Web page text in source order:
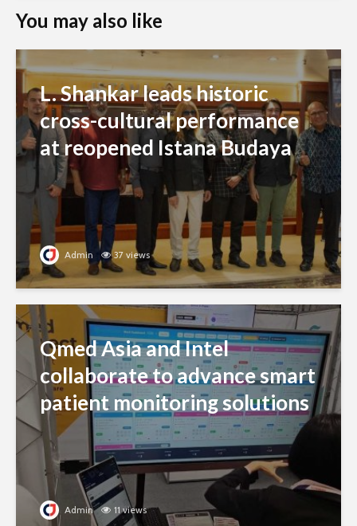
You may also like
L. Shankar leads historic
cross-cultural performance
at reopened Istana Budaya
Admin 37 views
Qmed Asia and Intel
collaborate to advance smart
patient monitoring solutions
Admin 11 views